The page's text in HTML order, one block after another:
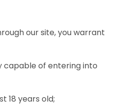
our site, you warrant
of entering into
years old;